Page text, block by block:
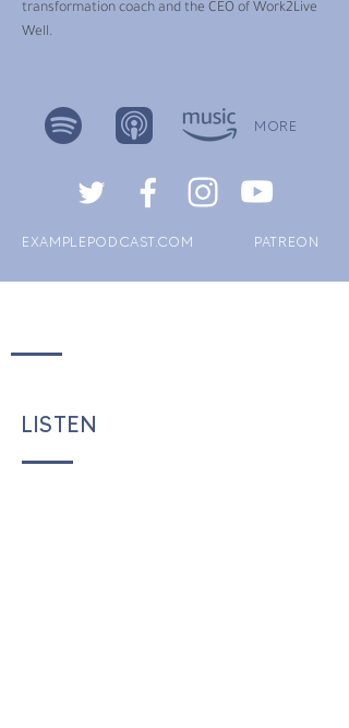
transformation coach and the CEO of Work2Live
Well.
MORE
EXAMPLEPODCAST.COM PATREON
LISTEN